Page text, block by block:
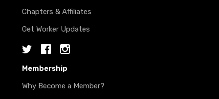
Chapters & Affiliates
Get Worker Updates
TwitterFacebookInstagram
Membership
Why Become a Member?